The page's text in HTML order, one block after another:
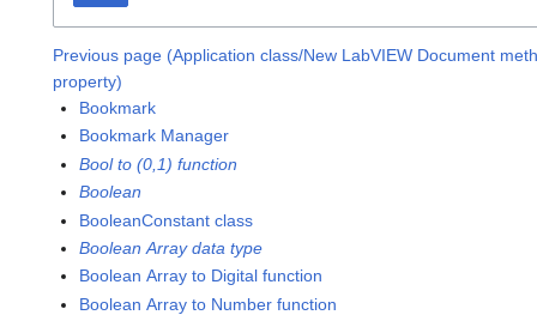
Previous page (Application class/New LabVIEW Document
property)
Bookmark
Bookmark Manager
Bool to (0,1) function
Boolean
BooleanConstant class
Boolean Array data type
Boolean Array to Digital function
Boolean Array to Number function